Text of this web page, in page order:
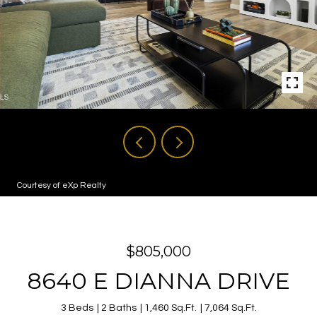
Courtesy of eXp Realty
$805,000
8640 E DIANNA DRIVE
3 Beds 2 Baths 1,460 Sq.Ft. 7,064 Sq.Ft.